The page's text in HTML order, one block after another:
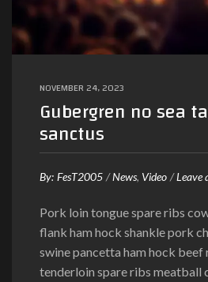
NOVEMBER 24, 2023
Gubergren no sea
sanctus
By: FesT2005 News Video Leave
Pork loin tongue spare ribs
flank ham hock shankle pork
swine pancetta ham hock beef
tenderloin spare ribs meatball